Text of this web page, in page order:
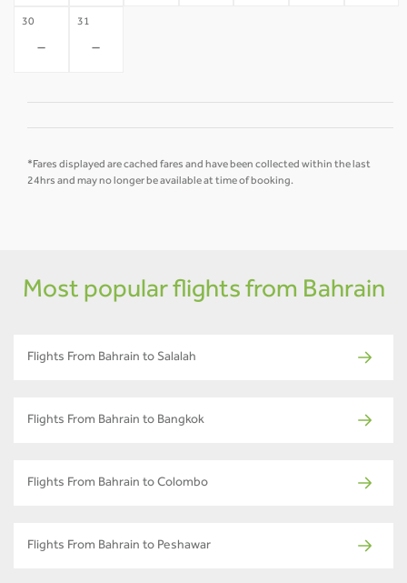
30
-
31
-
*Fares displayed are cached fares and have been collected within the last
24hrs and may no longer be available at time of booking.
Most popular flights from Bahrain
Flights From Bahrain to Salalah
Flights From Bahrain to Bangkok
Flights From Bahrain to Colombo
Flights From Bahrain to Peshawar